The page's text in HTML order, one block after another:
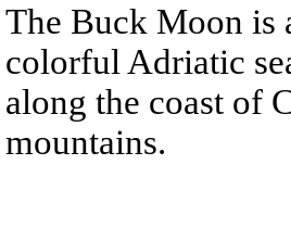
The Buck Moon is
colorful Adriatic
along the coast of
mountains.